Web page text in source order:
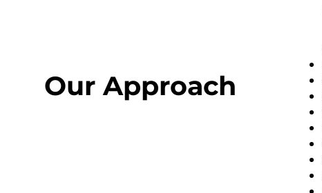
Our Approach